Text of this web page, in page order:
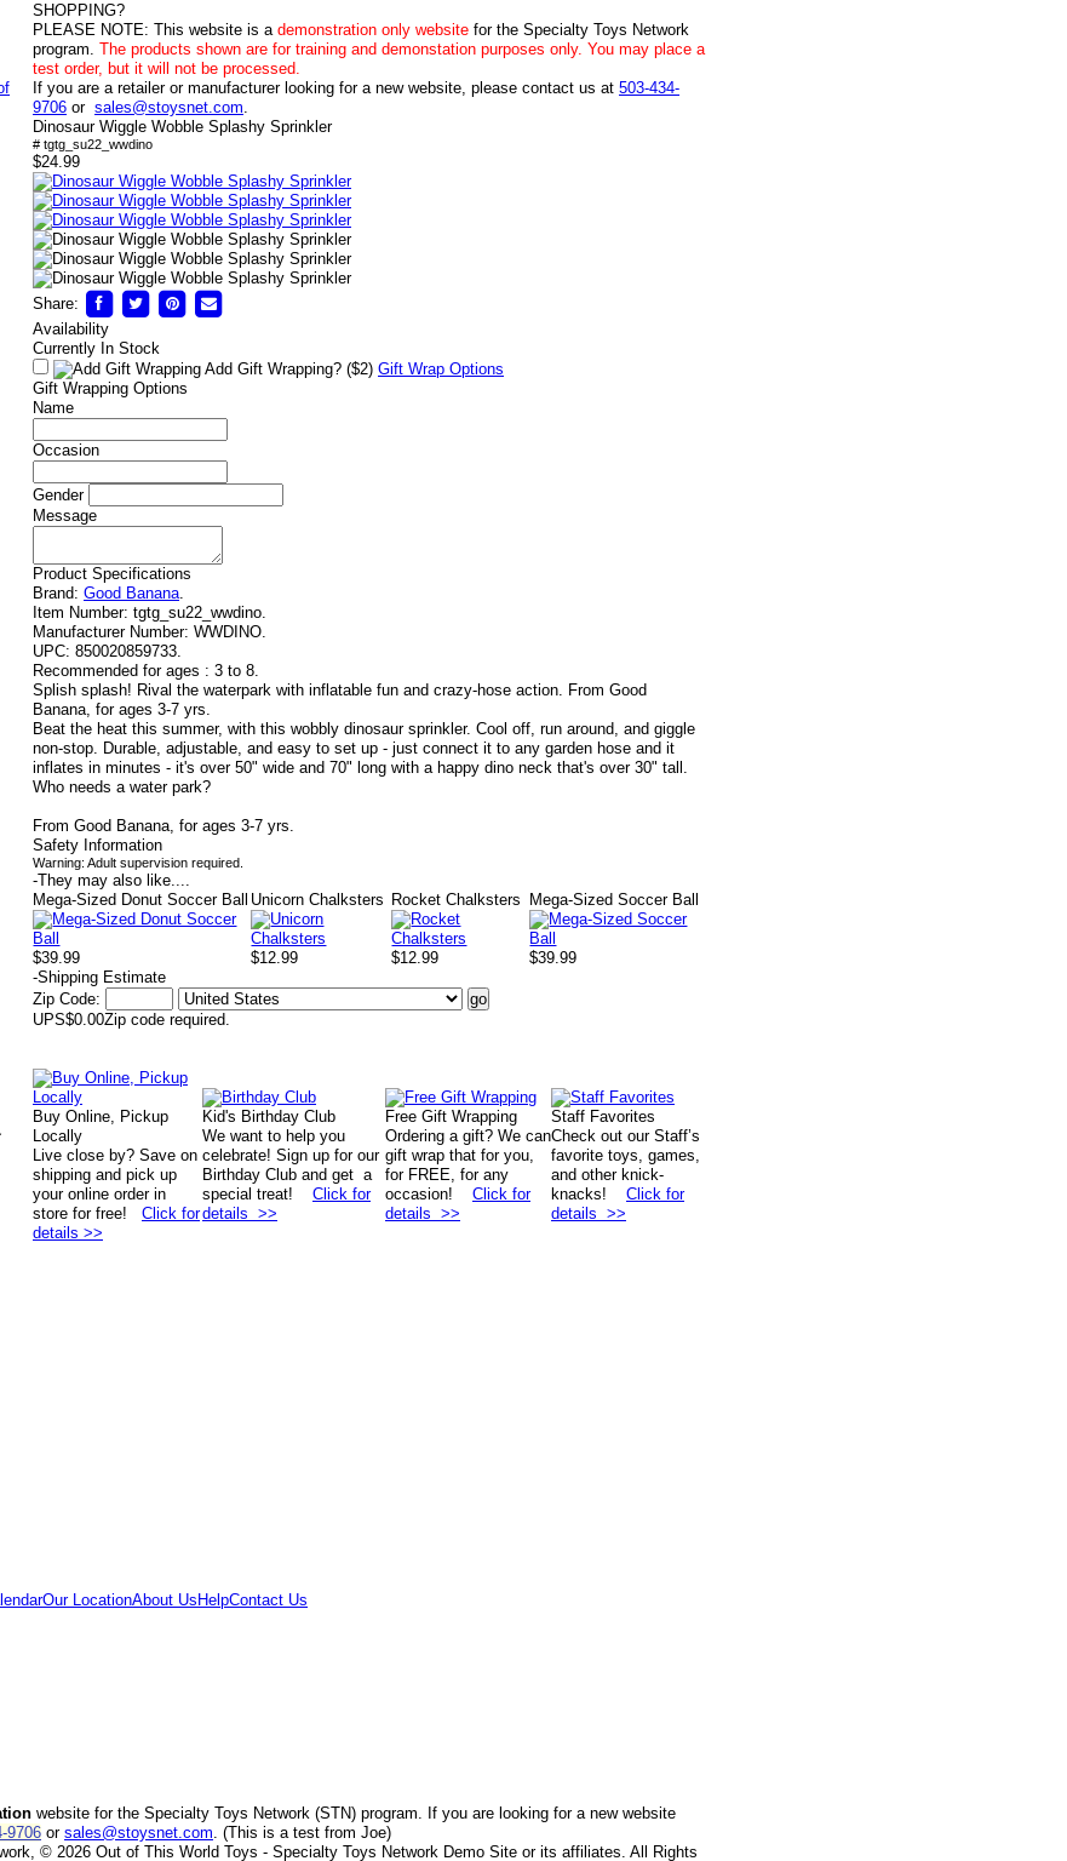
SHOPPING?
PLEASE NOTE: This website is a demonstration only website for the Specialty Toys Network
program. The products shown are for training and demonstation purposes only. You may place a
test order, but it will not be processed.
If you are a retailer or manufacturer looking for a new website, please contact us at 503-434-
9706 or sales@stoysnet.com.
Dinosaur Wiggle Wobble Splashy Sprinkler
# tgtg_su22_wwdino
$24.99
Share:
Availability
Currently In Stock
Add Gift Wrapping? ($2) Gift Wrap Options
Gift Wrapping Options
Name
Occasion
Gender
Message
Product Specifications
Brand: Good Banana.
Item Number: tgtg_su22_wwdino.
Manufacturer Number: WWDINO.
UPC: 850020859733.
Recommended for ages : 3 to 8.
Splish splash! Rival the waterpark with inflatable fun and crazy-hose action. From Good
Banana, for ages 3-7 yrs.
Beat the heat this summer, with this wobbly dinosaur sprinkler. Cool off, run around, and giggle
non-stop. Durable, adjustable, and easy to set up - just connect it to any garden hose and it
inflates in minutes - it's over 50" wide and 70" long with a happy dino neck that's over 30" tall.
Who needs a water park?
From Good Banana, for ages 3-7 yrs.
Safety Information
Warning: Adult supervision required.
-They may also like....
Mega-Sized Donut Soccer Ball
$39.99
Unicorn Chalksters
$12.99
Rocket Chalksters
$12.99
Mega-Sized Soccer Ball
$39.99
-Shipping Estimate
Zip Code:
UPS$0.00Zip code required.
Buy Online, Pickup
Locally
Live close by? Save on
shipping and pick up
your online order in
store for free! Click for
details >>
Kid's Birthday Club
We want to help you
celebrate! Sign up for our
Birthday Club and get a
special treat! Click for
details >>
Free Gift Wrapping
Ordering a gift? We can
gift wrap that for you,
for FREE, for any
occasion! Click for
details >>
Staff Favorites
Check out our Staff’s
favorite toys, games,
and other knick-
knacks! Click for
details >>
Our LocationAbout Us HelpContact Us
website for the Specialty Toys Network (STN) program. If you are looking for a new website
9706 orsales@stoysnet.com. (This is a test from Joe)
© 2026 Out of This World Toys - Specialty Toys Network Demo Site or its affiliates. All Rights